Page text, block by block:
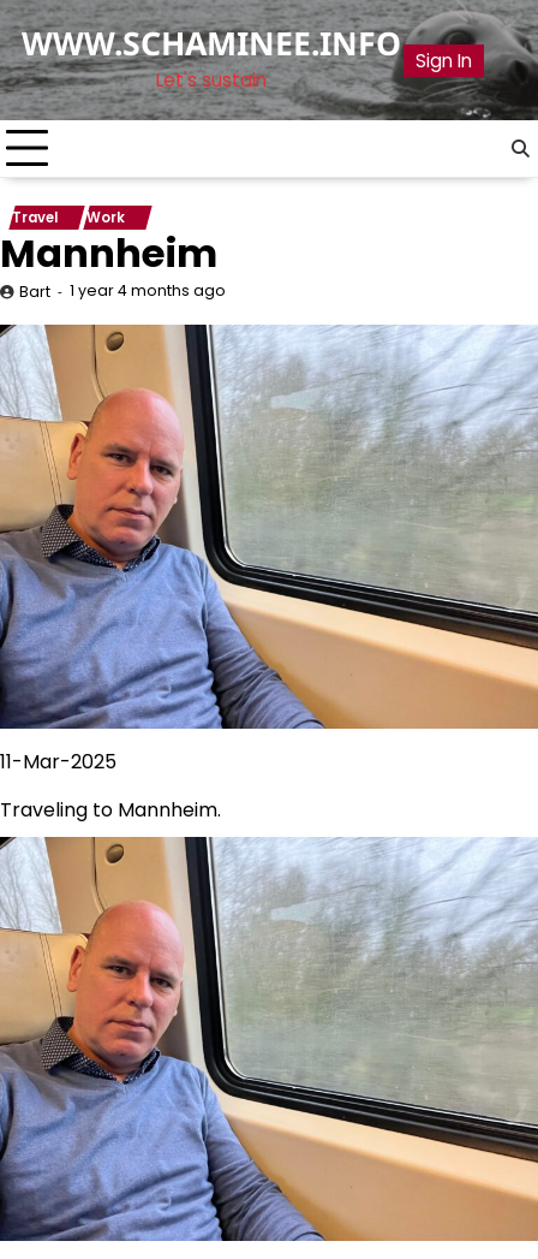
Skip
to
content
WWW.SCHAMINEE.INFO
Let's sustain
Sign In
Travel Work
Mannheim
Bart 1 year 4 months ago
11-Mar-2025
Traveling to Mannheim.